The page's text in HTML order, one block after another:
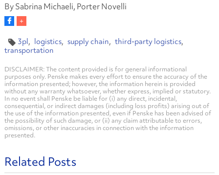
By Sabrina Michaeli, Porter Novelli
3pl logistics supply chain
third-party logistics
transportation
DISCLAIMER: The content provided is for general informational
purposes only. Penske makes every effort to ensure the accuracy of the
information presented; however, the information herein is provided
without any warranty whatsoever, whether express, implied or statutory.
In no event shall Penske be liable for (i) any direct, incidental,
consequential, or indirect damages (including loss profits) arising out of
the use of the information presented, even if Penske has been advised of
the possibility of such damage, or (ii) any claim attributable to errors,
omissions, or other inaccuracies in connection with the information
presented.
Related Posts